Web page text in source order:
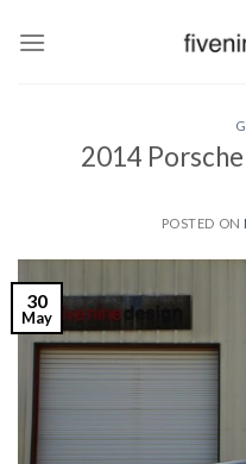
2014
POSTED ON
30
May